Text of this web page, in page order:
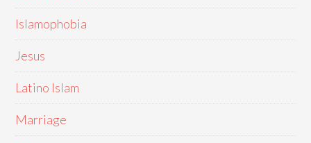
Islamophobia
Jesus
Latino Islam
Marriage